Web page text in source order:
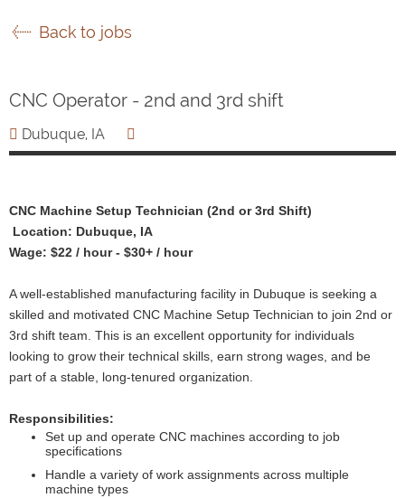
Back to jobs
CNC Operator - 2nd and 3rd shift
Dubuque, IA
CNC Machine Setup Technician (2nd or 3rd Shift)
Location: Dubuque, IA
Wage: $22 / hour - $30+ / hour
A well-established manufacturing facility in Dubuque is seeking a
skilled and motivated CNC Machine Setup Technician to join 2nd or
3rd shift team. This is an excellent opportunity for individuals
looking to grow their technical skills, earn strong wages, and be
part of a stable, long-tenured organization.
Responsibilities:
Set up and operate CNC machines according to job
specifications
Handle a variety of work assignments across multiple
machine types